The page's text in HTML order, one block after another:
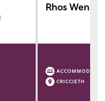
Rhos Wen
CRICCIETH